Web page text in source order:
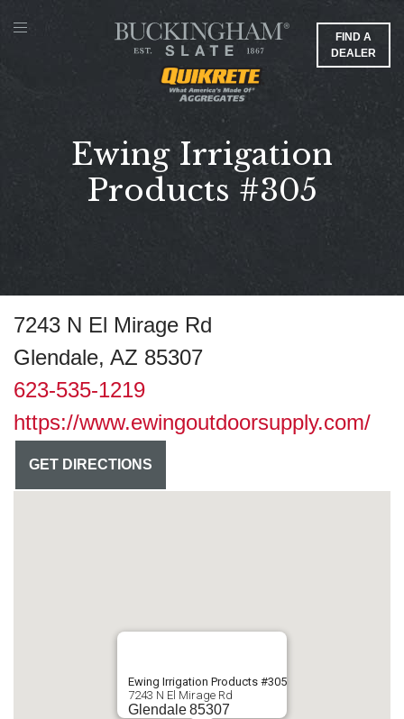
FIND A
DEALER
Ewing Irrigation
Products #305
7243 N El Mirage Rd
Glendale, AZ 85307
623-535-1219
https://www.ewingoutdoorsupply.com/
GET DIRECTIONS
Ewing Irrigation Products #305
7243 N El Mirage Rd
Glendale85307